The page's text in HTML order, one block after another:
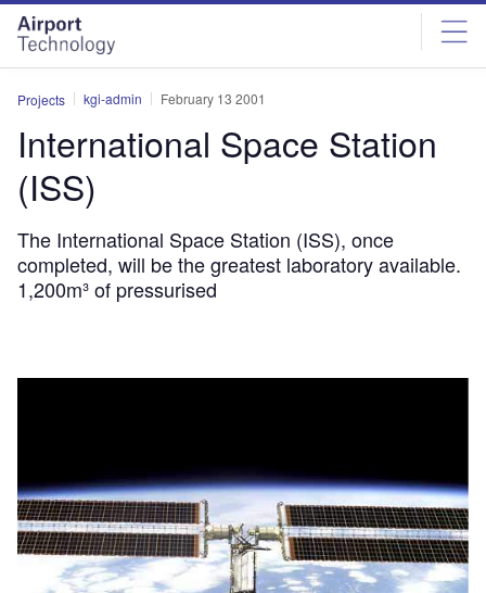
Skip
menu
Skip
page
content
Projects kgi-admin February 13 2001
International Space Station
(ISS)
The International Space Station (ISS), once
completed, will be the greatest laboratory available.
1,200m³ of pressurised